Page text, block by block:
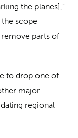
the planes],”
scope
remove parts of
to drop one of
major
regional